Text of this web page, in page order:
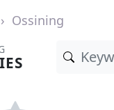
Ossining